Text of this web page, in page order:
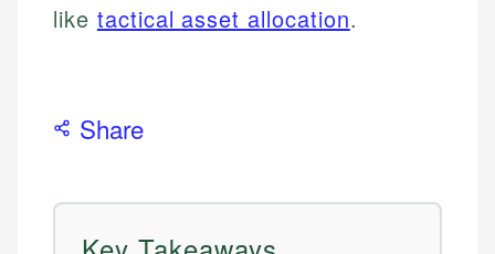
like tactical asset allocation.
Share